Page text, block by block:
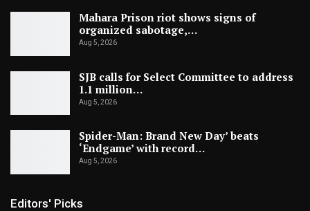
Mahara Prison riot shows signs of
organized sabotage,…
Aug 5, 2026
SJB calls for Select Committee to address
1.1 million…
Aug 5, 2026
Spider-Man: Brand New Day’ beats
‘Endgame’ with record…
Aug 5, 2026
Editors' Picks